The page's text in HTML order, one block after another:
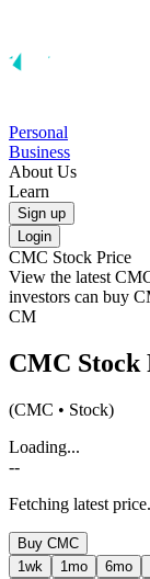
Personal
Business
About Us
Learn
Sign up
Login
CMC Stock Price
View the latest
investors can buy
CM
CMC Stock
(CMC • Stock)
Loading...
--
Fetching latest
Buy CMC
1wk
1mo 6mo